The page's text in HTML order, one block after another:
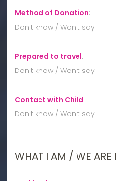
Method of Donation:
Don't know / Won't say
Prepared to travel:
Don't know / Won't say
Contact with Child:
Don't know / Won't say
WHAT I AM / WE ARE